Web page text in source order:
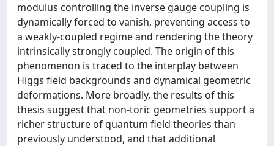
modulus controlling the inverse gauge coupling is
dynamically forced to vanish, preventing access to
a weakly-coupled regime and rendering the theory
intrinsically strongly coupled. The origin of this
phenomenon is traced to the interplay between
Higgs field backgrounds and dynamical geometric
deformations. More broadly, the results of this
thesis suggest that non-toric geometries support a
richer structure of quantum field theories than
previously understood, and that additional